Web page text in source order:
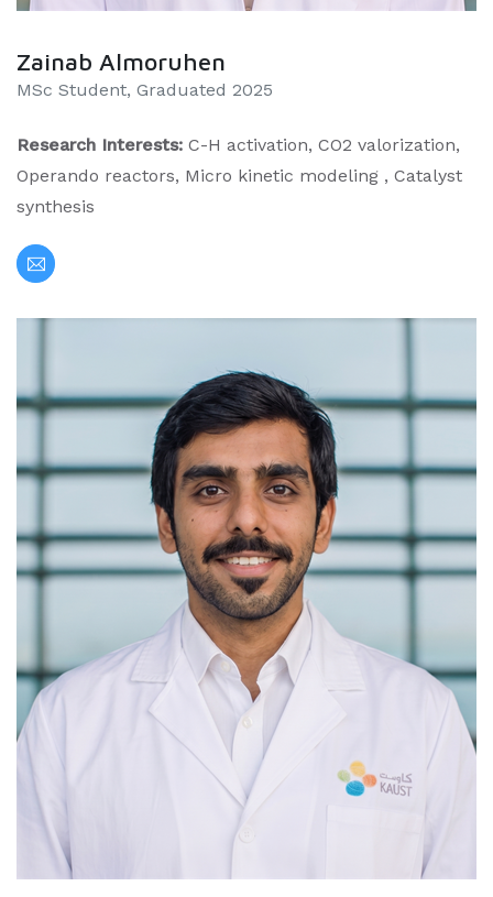
Zainab Almoruhen
MSc Student, Graduated 2025
Research Interests: C-H activation, CO2 valorization,
Operando reactors, Micro kinetic modeling , Catalyst
synthesis